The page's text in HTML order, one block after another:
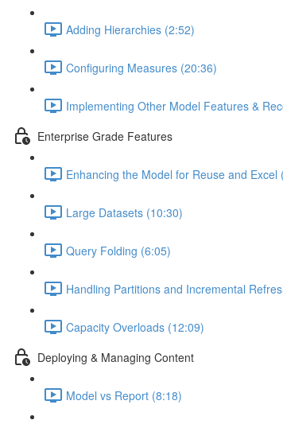
Adding Hierarchies (2:52)
Configuring Measures (20:36)
Implementing Other Model Features &
Enterprise Grade Features
Enhancing the Model for Reuse and Excel
Large Datasets (10:30)
Query Folding (6:05)
Handling Partitions and Incremental
Capacity Overloads (12:09)
Deploying & Managing Content
Model vs Report (8:18)